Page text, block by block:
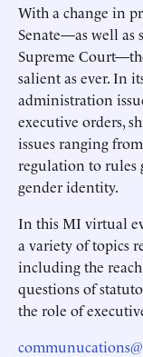
With a change in
Senate––as well
Supreme
salient as ever. In
administration
executive orders,
issues ranging
regulation to rules
gender identity.
In this MI virtual
a variety of topics
including the
questions of
the role of